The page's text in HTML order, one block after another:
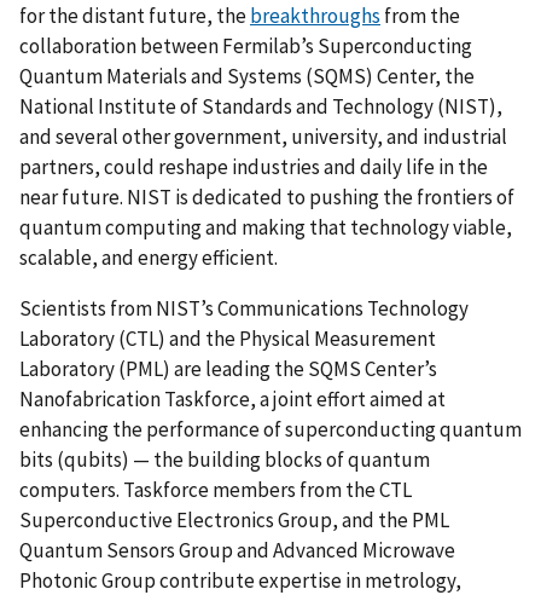
for the distant future, thebreakthroughs from the
collaboration between Fermilab’s Superconducting
Quantum Materials and Systems (SQMS) Center, the
National Institute of Standards and Technology (NIST),
and several other government, university, and industrial
partners, could reshape industries and daily life in the
near future. NIST is dedicated to pushing the frontiers of
quantum computing and making that technology viable,
scalable, and energy efficient.
Scientists from NIST’s Communications Technology
Laboratory (CTL) and the Physical Measurement
Laboratory (PML) are leading the SQMS Center’s
Nanofabrication Taskforce, a joint effort aimed at
enhancing the performance of superconducting quantum
bits (qubits) — the building blocks of quantum
computers. Taskforce members from the CTL
Superconductive Electronics Group, and the PML
Quantum Sensors Group and Advanced Microwave
Photonic Group contribute expertise in metrology,